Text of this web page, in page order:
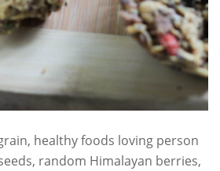
healthy foods loving person
random Himalayan berries,